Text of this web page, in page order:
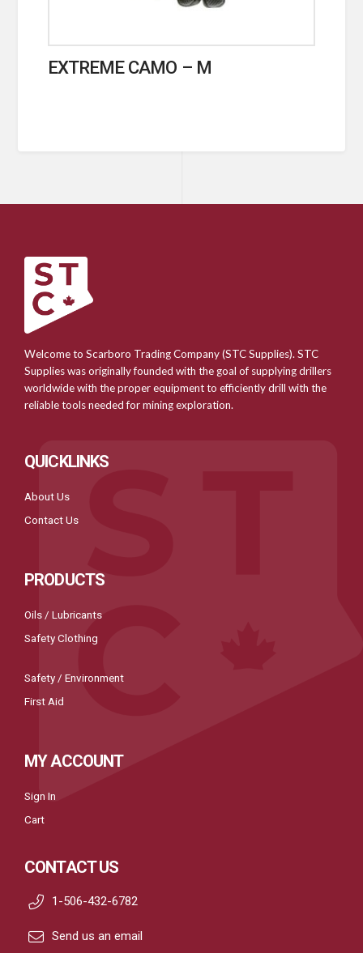
EXTREME CAMO – M
Welcome to Scarboro Trading Company (STC Supplies). STC
Supplies was originally founded with the goal of supplying drillers
worldwide with the proper equipment to efficiently drill with the
reliable tools needed for mining exploration.
QUICKLINKS
About Us
Contact Us
PRODUCTS
Oils / Lubricants
Safety Clothing
Safety / Environment
First Aid
MY ACCOUNT
Sign In
Cart
CONTACT US
1-506-432-6782
Send us an email